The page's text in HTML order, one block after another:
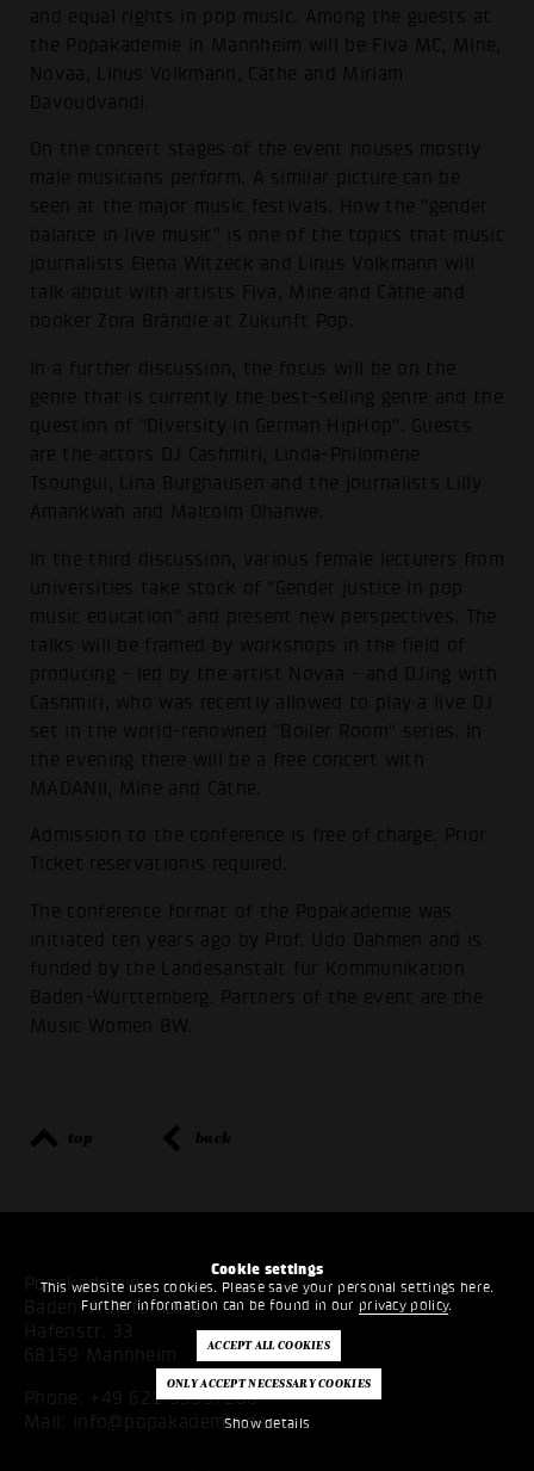
Cookie settings
This website uses cookies. Please save your personal settings here.
Further information can be found in our privacy policy.
Show details
and equal rights in pop music. Among the guests at
the Popakademie in Mannheim will be Fiva MC, Mine,
Novaa, Linus Volkmann, Cäthe and Miriam
Davoudvandi.
On the concert stages of the event houses mostly
male musicians perform. A similar picture can be
seen at the major music festivals. How the "gender
balance in live music" is one of the topics that music
journalists Elena Witzeck and Linus Volkmann will
talk about with artists Fiva, Mine and Cäthe and
booker Zora Brändle at Zukunft Pop.
In a further discussion, the focus will be on the
genre that is currently the best-selling genre and the
question of "Diversity in German HipHop". Guests
are the actors DJ Cashmiri, Linda-Philomène
Tsoungui, Lina Burghausen and the journalists Lilly
Amankwah and Malcolm Ohanwe.
In the third discussion, various female lecturers from
universities take stock of "Gender justice in pop
music education" and present new perspectives. The
talks will be framed by workshops in the field of
producing - led by the artist Novaa - and DJing with
Cashmiri, who was recently allowed to play a live DJ
set in the world-renowned "Boiler Room" series. In
the evening there will be a free concert with
MADANII, Mine and Cäthe.
Admission to the conference is free of charge. Prior
Ticket reservationis required.
The conference format of the Popakademie was
initiated ten years ago by Prof. Udo Dahmen and is
funded by the Landesanstalt für Kommunikation
Baden-Württemberg. Partners of the event are the
Music Women BW.
top back
Popakademie
Baden-Württemberg
Hafenstr. 33
68159 Mannheim
Phone: +49 621 53397200
Mail:
info@popakademie.de